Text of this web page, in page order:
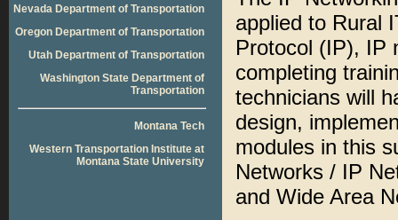
Nevada Department of Transportation
Oregon Department of Transportation
Utah Department of Transportation
Washington State Department of
Transportation
Montana Tech
Western Transportation Institute at
Montana State University
applied to Rural
Protocol (IP), IP
completing
technicians will
design,
modules in this
Networks / IP
and Wide Area